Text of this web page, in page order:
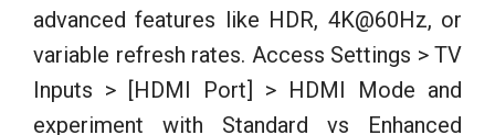
advanced features like HDR, 4K@60Hz, or
variable refresh rates. Access Settings > TV
Inputs > [HDMI Port] > HDMI Mode and
experiment with Standard vs Enhanced